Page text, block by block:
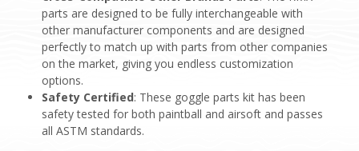
parts are designed to be fully interchangeable with
other manufacturer components and are designed
perfectly to match up with parts from other companies
on the market, giving you endless customization
options.
Safety Certified: These goggle parts kit has been
safety tested for both paintball and airsoft and passes
all ASTM standards.